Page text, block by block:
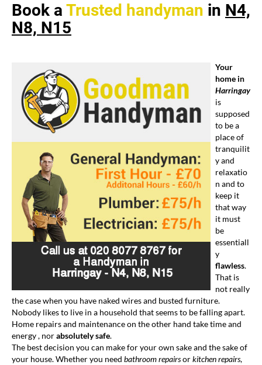
Book a Trusted handyman in N4,
N8, N15
Your
home in
Harringay
is
supposed
to be a
place of
tranquilit
y and
relaxatio
n and to
keep it
that way
it must
be
essentiall
y
flawless.
That is
not really
the case when you have naked wires and busted furniture.
Nobody likes to live in a household that seems to be falling apart.
Home repairs and maintenance on the other hand take time and
energy , norabsolutely safe.
The best decision you can make for your own sake and the sake of
your house. Whether you need bathroom repairsorkitchen repairs,